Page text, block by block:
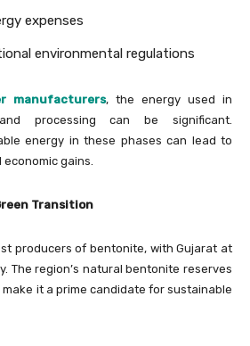
expenses
environmental regulations
manufacturers, the energy used in
processing can be significant.
energy in these phases can lead to
gains.
Transition
producers of bentonite, with Gujarat at
The region’s natural bentonite reserves
it a prime candidate for sustainable